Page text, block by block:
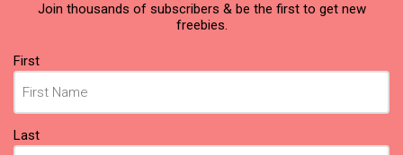
Join thousands of subscribers & be the first to get new
freebies.
Name
(Required)
First
Last